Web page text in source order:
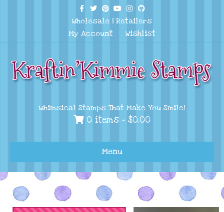
Facebook
TwitterPinterest
YoutubeInstagram
Github
Wholesale | Retailers
My Account
Wishlist
Whimsical Stamps That Make You Smile!
0 items - $0.00
Menu